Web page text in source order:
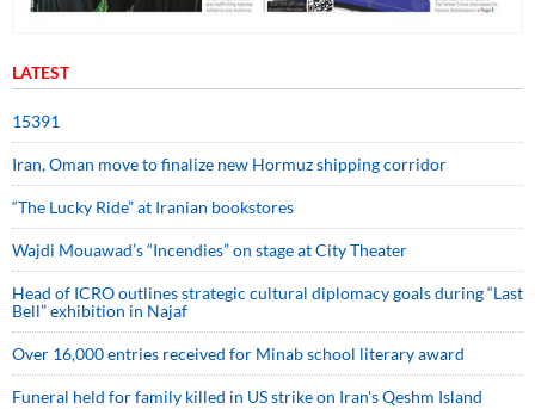
LATEST
15391
Iran, Oman move to finalize new Hormuz shipping corridor
“The Lucky Ride” at Iranian bookstores
Wajdi Mouawad’s “Incendies” on stage at City Theater
Head of ICRO outlines strategic cultural diplomacy goals during “Last
Bell” exhibition in Najaf
Over 16,000 entries received for Minab school literary award
Funeral held for family killed in US strike on Iran's Qeshm Island